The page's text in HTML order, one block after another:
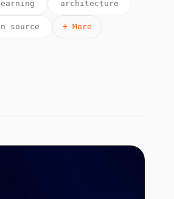
architecture
source + More